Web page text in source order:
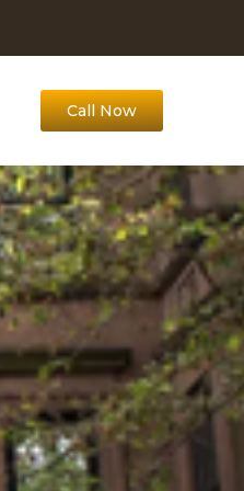
Call Now